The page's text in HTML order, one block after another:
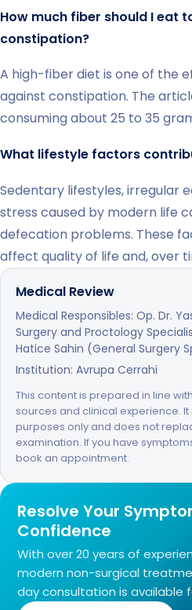
How much fiber should I eat
constipation?
A high-fiber diet is one of the
against constipation. The
consuming about 25 to 35
What lifestyle factors
Sedentary lifestyles, irregular
stress caused by modern life
defecation problems. These
affect quality of life and, over
Medical Review
Medical Responsibles: Op. Dr.
Surgery and Proctology
Hatice Sahin (General Surgery
Institution: Avrupa Cerrahi
This content is prepared in line
sources and clinical experience.
purposes only and does not
examination. If you have
book an appointment.
Resolve Your
Confidence
With over 20 years of
modern non-surgical
day consultation is available